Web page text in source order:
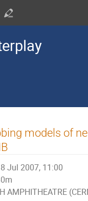
models of
Jul 2007, 11:00
AMPHITHEATRE